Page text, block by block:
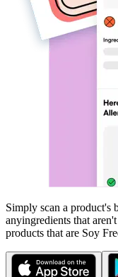
Simply scan a product's
anyingredients that aren't
products that are Soy